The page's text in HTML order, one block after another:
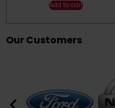
Add to cart
Our Customers